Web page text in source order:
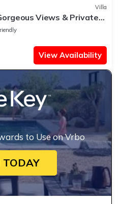
Villa
Views & Private
room
View Availability
to Use on Vrbo
TODAY